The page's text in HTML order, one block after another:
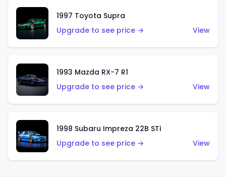
1997 Toyota Supra
Upgrade to see price →
View
1993 Mazda RX-7 R1
Upgrade to see price →
View
1998 Subaru Impreza 22B STi
Upgrade to see price →
View